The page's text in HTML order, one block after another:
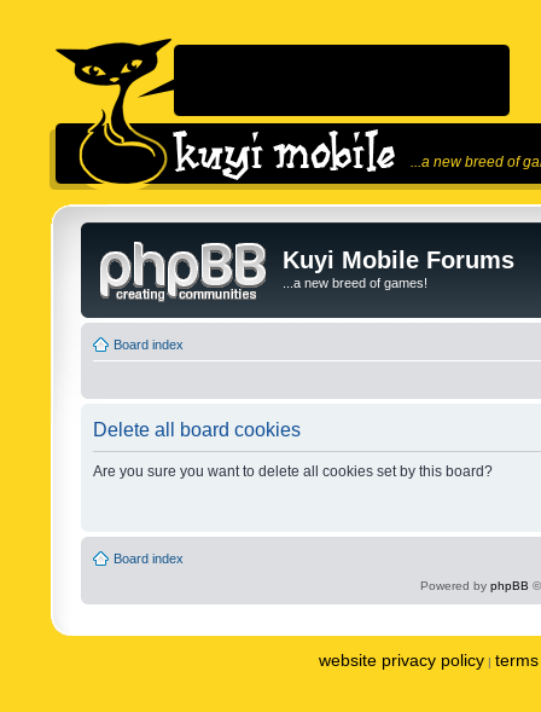
...a new breed of
Kuyi Mobile Forums
...a new breed of games!
Board index
Delete all board cookies
Are you sure you want to delete all cookies set by this board?
Board index
Powered by phpBB
website privacy policy |